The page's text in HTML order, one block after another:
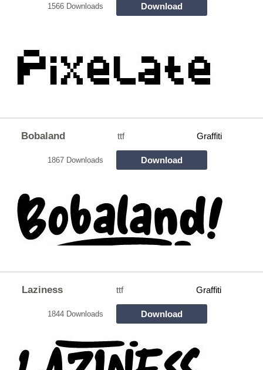
1566 Downloads Download
Bobaland ttf Graffiti
1867 Downloads Download
Laziness ttf Graffiti
1844 Downloads Download